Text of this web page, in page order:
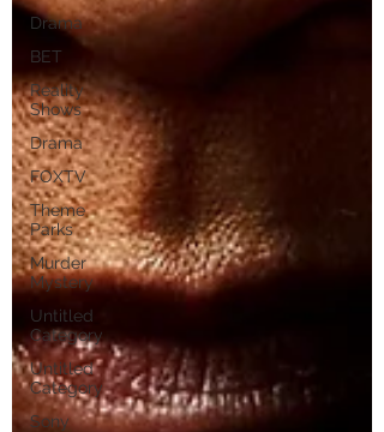
Drama
BET
Reality
Shows
Drama
FOXTV
Theme
Parks
Murder
Mystery
Untitled
Category
Untitled
Category
Sony